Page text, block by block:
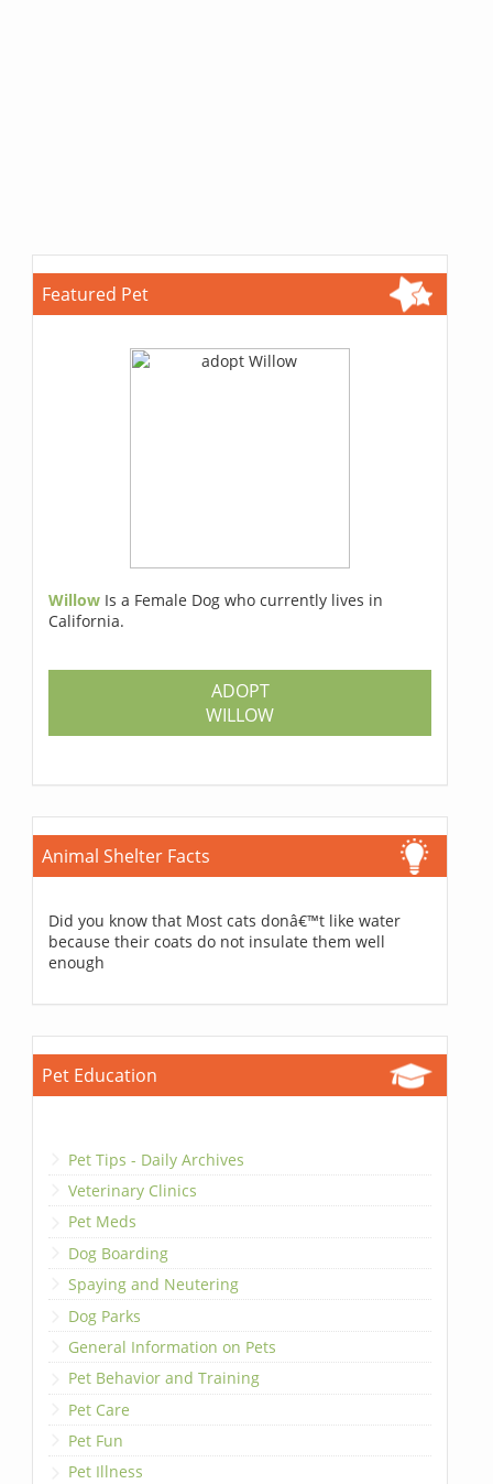
Featured Pet
Willow Is a Female Dog who currently lives in
California.
ADOPT
WILLOW
Animal Shelter Facts
Did you know that Most cats donâ€™t like water
because their coats do not insulate them well
enough
Pet Education
Pet Tips - Daily Archives
Veterinary Clinics
Pet Meds
Dog Boarding
Spaying and Neutering
Dog Parks
General Information on Pets
Pet Behavior and Training
Pet Care
Pet Fun
Pet Illness